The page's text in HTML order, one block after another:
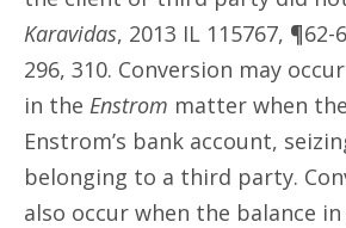
Karavidas, 2013 IL 115767, ¶62-
296, 310. Conversion may
in the Enstrom matter when
Enstrom’s bank account,
belonging to a third party.
also occur when the balance